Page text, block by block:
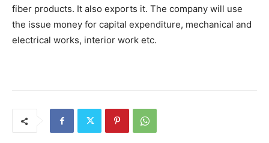
fiber products. It also exports it. The company will use
the issue money for capital expenditure, mechanical and
electrical works, interior work etc.